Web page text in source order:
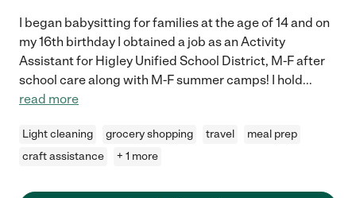
I began babysitting for families at the age of 14 and on
my 16th birthday I obtained a job as an Activity
Assistant for Higley Unified School District, M-F after
school care along with M-F summer camps! I hold...
read more
Light cleaning grocery shopping travel
meal prep
craft assistance
+ 1 more